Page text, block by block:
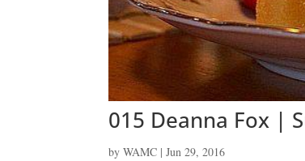
015 Deanna Fox |
byWAMC |Jun 29, 2016